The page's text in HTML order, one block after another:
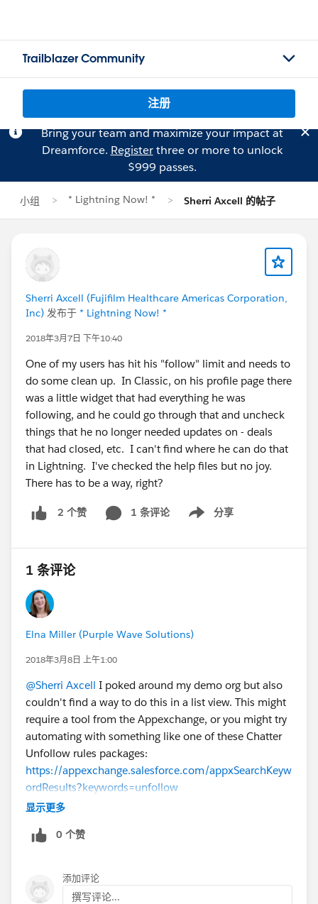
Trailblazer Community
注册
Bring your team and maximize your impact at
Dreamforce. Registerthree or more to unlock
$999 passes.
小组 * Lightning Now! * Sherri Axcell 的帖子
Sherri Axcell (Fujifilm Healthcare Americas Corporation,
Inc) 发布于 * Lightning Now! *
2018年3月7日 下午10:40
One of my users has hit his "follow" limit and needs to
do some clean up. In Classic, on his profile page there
was a little widget that had everything he was
following, and he could go through that and uncheck
things that he no longer needed updates on - deals
that had closed, etc. I can't find where he can do that
in Lightning. I've checked the help files but no joy.
There has to be a way, right?
2 个赞 1 条评论 分享
Show menu
1 条评论
Elna Miller (Purple Wave Solutions)
2018年3月8日 上午1:00
@Sherri Axcell I poked around my demo org but also
couldn't find a way to do this in a list view. This might
require a tool from the Appexchange, or you might try
automating with something like one of these Chatter
Unfollow rules packages:
https://appexchange.salesforce.com/appxSearchKeyw
ordResults?keywords=unfollow
显示更多
0 个赞
添加评论
撰写评论...